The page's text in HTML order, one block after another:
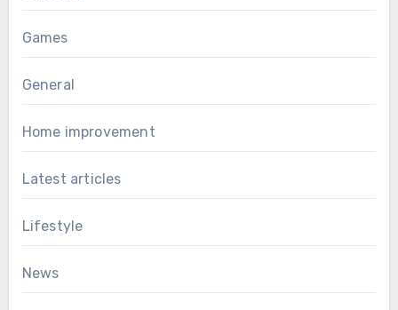
Games
General
Home improvement
Latest articles
Lifestyle
News